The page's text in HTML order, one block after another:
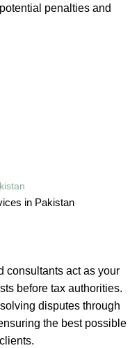
penalties and
in Pakistan
consultants act as your
before tax authorities.
disputes through
the best possible